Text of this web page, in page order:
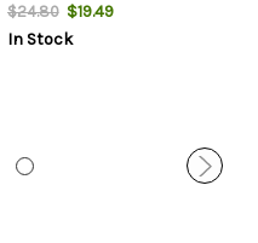
$24.80$19.49
In Stock